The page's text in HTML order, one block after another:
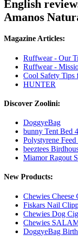
English
Amanos
Magazine Articles:
Ruffwear - Our
Ruffwear -
Cool Safety Tips
HUNTER
Discover Zoolini:
DoggyeBag
bunny Tent Bed
Polystyrene
beeztees
Miamor Ragout
New Products:
Chewies
Fiskars Nail
Chewies Dog
Chewies
DoggyeBag